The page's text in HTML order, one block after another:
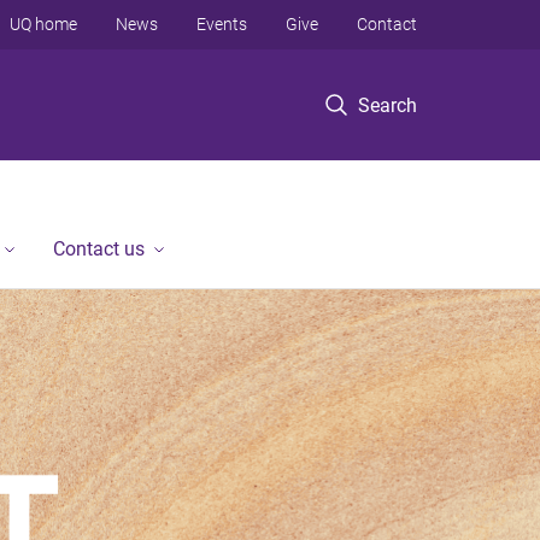
Search
UQ home News Events Give Contact
Contact us